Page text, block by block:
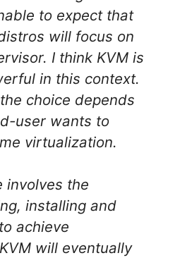
to expect that
will focus on
I think KVM is
in this context.
choice depends
user wants to
virtualization.
involves the
installing and
achieve
will eventually